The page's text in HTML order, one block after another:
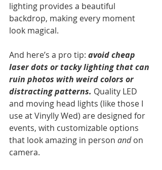
lighting provides a beautiful
backdrop, making every moment
look magical.
And here’s a pro tip: avoid cheap
laser dots or tacky lighting that can
ruin photos with weird colors or
distracting patterns. Quality LED
and moving head lights (like those I
use at Vinylly Wed) are designed for
events, with customizable options
that look amazing in person and on
camera.